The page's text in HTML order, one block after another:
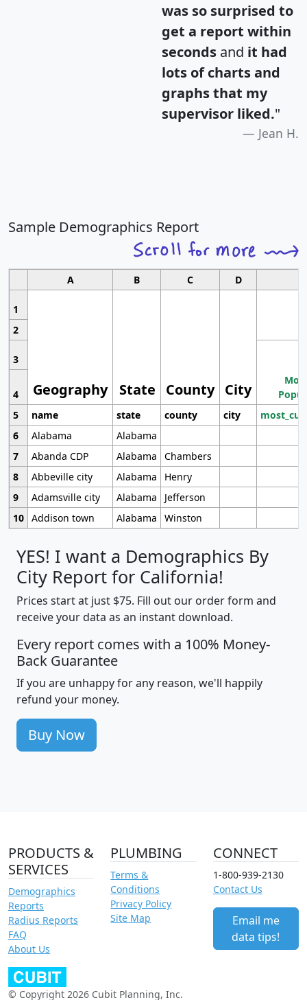
was so surprised to
get a report within
seconds and it had
lots of charts and
graphs that my
supervisor liked."
Jean H.
Sample Demographics Report
A B C D
1
Geography State County City
2
3
4
5
name state county city
6
Alabama
Alabama
7
Abanda CDP Alabama
Chambers
8
Abbeville city Alabama
Henry
9
Adamsville city Alabama
Jefferson
10 Addison town Alabama Winston
YES! I want a Demographics By
City Report for California!
Prices start at just $75. Fill out our order form and
receive your data as an instant download.
Every report comes with a 100% Money-
Back Guarantee
If you are unhappy for any reason, we'll happily
refund your money.
Buy Now
PRODUCTS &
SERVICES
Demographics
Reports
Radius Reports
FAQ
About Us
PLUMBING
Terms &
Conditions
Privacy Policy
Site Map
CONNECT
1-800-939-2130
Contact Us
Email me
data tips!
© Copyright 2026 Cubit Planning, Inc.